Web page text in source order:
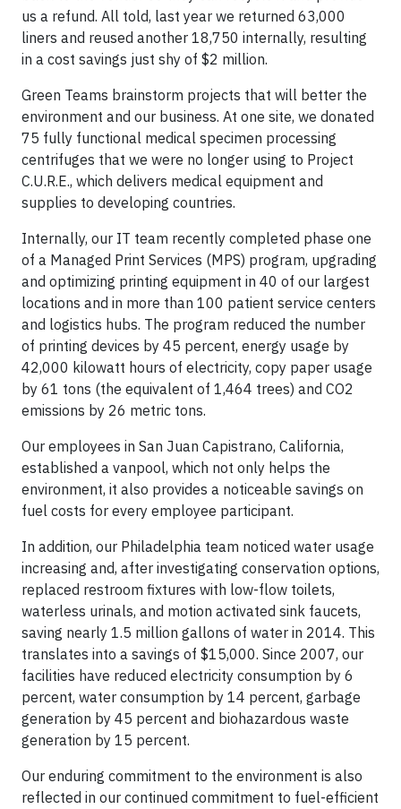
us a refund. All told, last year we returned 63,000
liners and reused another 18,750 internally, resulting
in a cost savings just shy of $2 million.
Green Teams brainstorm projects that will better the
environment and our business. At one site, we donated
75 fully functional medical specimen processing
centrifuges that we were no longer using to Project
C.U.R.E., which delivers medical equipment and
supplies to developing countries.
Internally, our IT team recently completed phase one
of a Managed Print Services (MPS) program, upgrading
and optimizing printing equipment in 40 of our largest
locations and in more than 100 patient service centers
and logistics hubs. The program reduced the number
of printing devices by 45 percent, energy usage by
42,000 kilowatt hours of electricity, copy paper usage
by 61 tons (the equivalent of 1,464 trees) and CO2
emissions by 26 metric tons.
Our employees in San Juan Capistrano, California,
established a vanpool, which not only helps the
environment, it also provides a noticeable savings on
fuel costs for every employee participant.
In addition, our Philadelphia team noticed water usage
increasing and, after investigating conservation options,
replaced restroom fixtures with low-flow toilets,
waterless urinals, and motion activated sink faucets,
saving nearly 1.5 million gallons of water in 2014. This
translates into a savings of $15,000. Since 2007, our
facilities have reduced electricity consumption by 6
percent, water consumption by 14 percent, garbage
generation by 45 percent and biohazardous waste
generation by 15 percent.
Our enduring commitment to the environment is also
reflected in our continued commitment to fuel-efficient